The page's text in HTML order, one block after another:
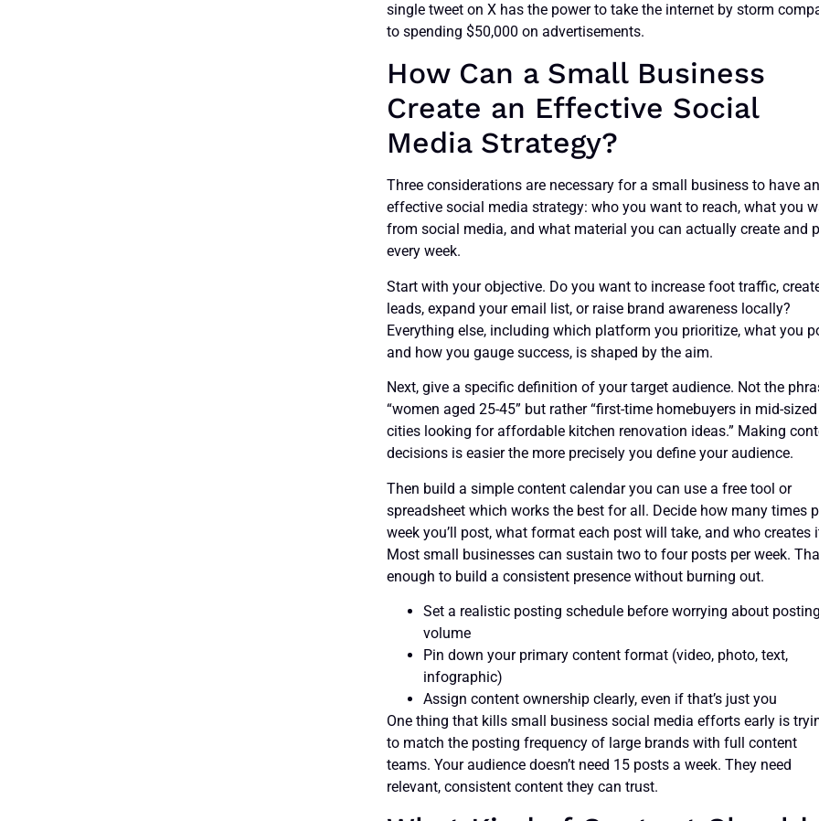
single tweet on X has the power to take the internet by storm
to spending $50,000 on advertisements.
How Can a Small Business
Create an Effective Social
Media Strategy?
Three considerations are necessary for a small business to have an
effective social media strategy: who you want to reach, what you
from social media, and what material you can actually create and
every week.
Start with your objective. Do you want to increase foot traffic,
leads, expand your email list, or raise brand awareness locally?
Everything else, including which platform you prioritize, what you
and how you gauge success, is shaped by the aim.
Next, give a specific definition of your target audience. Not the
“women aged 25-45” but rather “first-time homebuyers in mid-sized
cities looking for affordable kitchen renovation ideas.” Making
decisions is easier the more precisely you define your audience.
Then build a simple content calendar you can use a free tool or
spreadsheet which works the best for all. Decide how many times
week you’ll post, what format each post will take, and who creates
Most small businesses can sustain two to four posts per week.
enough to build a consistent presence without burning out.
Set a realistic posting schedule before worrying about posting
volume
Pin down your primary content format (video, photo, text,
infographic)
Assign content ownership clearly, even if that’s just you
One thing that kills small business social media efforts early is
to match the posting frequency of large brands with full content
teams. Your audience doesn’t need 15 posts a week. They need
relevant, consistent content they can trust.